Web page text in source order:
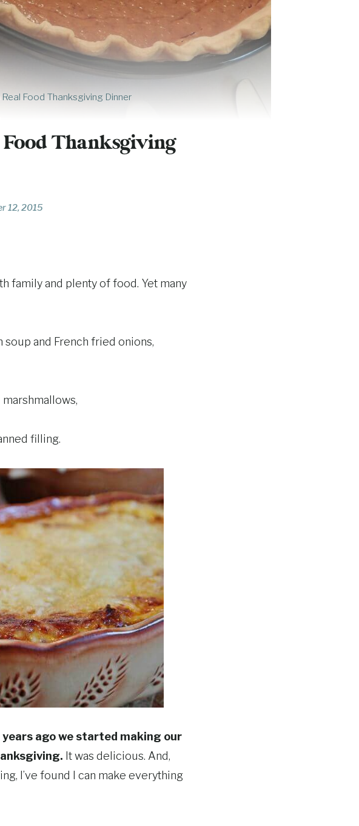
Food Thanksgiving Dinner
Thanksgiving
12, 2015
family and plenty of food. Yet many
and French fried onions,
filling.
years ago we started making our
It was delicious. And,
I’ve found I can make everything